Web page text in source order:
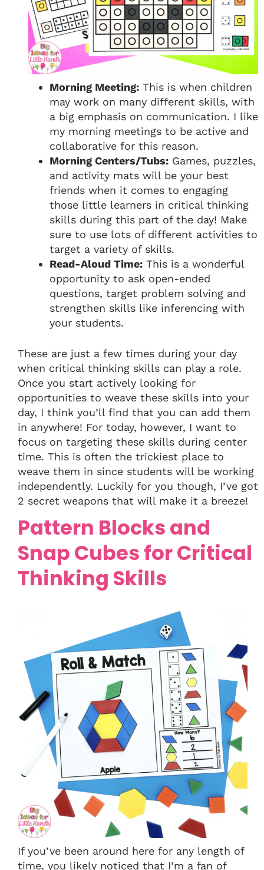
Morning Meeting: This is when children
may work on many different skills, with
a big emphasis on communication. I like
my morning meetings to be active and
collaborative for this reason.
Morning Centers/Tubs: Games, puzzles,
and activity mats will be your best
friends when it comes to engaging
those little learners in critical thinking
skills during this part of the day! Make
sure to use lots of different activities to
target a variety of skills.
Read-Aloud Time: This is a wonderful
opportunity to ask open-ended
questions, target problem solving and
strengthen skills like inferencing with
your students.
These are just a few times during your day
when critical thinking skills can play a role.
Once you start actively looking for
opportunities to weave these skills into your
day, I think you’ll find that you can add them
in anywhere! For today, however, I want to
focus on targeting these skills during center
time. This is often the trickiest place to
weave them in since students will be working
independently. Luckily for you though, I’ve got
2 secret weapons that will make it a breeze!
Pattern Blocks and
Snap Cubes for Critical
Thinking Skills
If you’ve been around here for any length of
time, you likely noticed that I’m a fan of